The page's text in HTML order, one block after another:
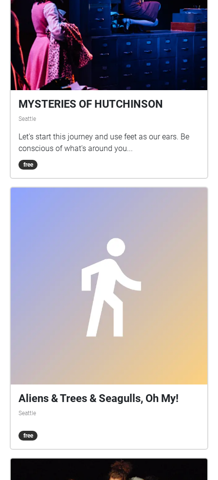
MYSTERIES OF HUTCHINSON
Seattle
Let's start this journey and use feet as our ears. Be
conscious of what's around you...
free
Aliens & Trees & Seagulls, Oh My!
Seattle
free